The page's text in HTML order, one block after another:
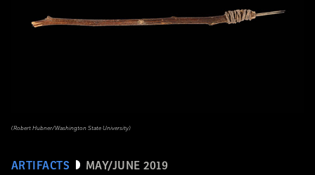
ARTIFACTS MAY/JUNE 2019
(Robert Hubner/Washington State University)